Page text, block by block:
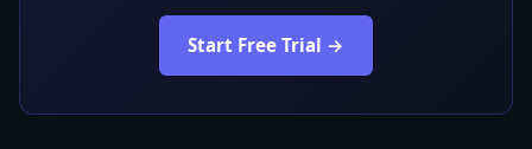
Start Free Trial →